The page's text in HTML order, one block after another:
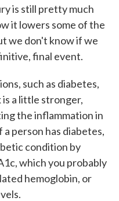
is still pretty much
it lowers some of the
we don't know if we
final event.
such as diabetes,
a little stronger,
the inflammation in
person has diabetes,
condition by
which you probably
hemoglobin, or